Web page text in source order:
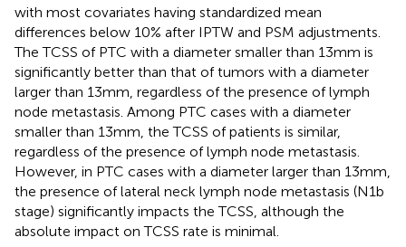
with most covariates having standardized mean
differences below 10% after IPTW and PSM adjustments.
The TCSS of PTC with a diameter smaller than 13mm is
significantly better than that of tumors with a diameter
larger than 13mm, regardless of the presence of lymph
node metastasis. Among PTC cases with a diameter
smaller than 13mm, the TCSS of patients is similar,
regardless of the presence of lymph node metastasis.
However, in PTC cases with a diameter larger than 13mm,
the presence of lateral neck lymph node metastasis (N1b
stage) significantly impacts the TCSS, although the
absolute impact on TCSS rate is minimal.